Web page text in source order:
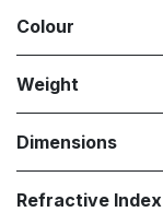
Colour
Weight
Dimensions
Refractive Index